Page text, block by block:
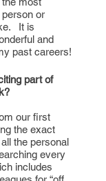
or
It is
and
past careers!
part of
our first
the exact
the personal
every
includes